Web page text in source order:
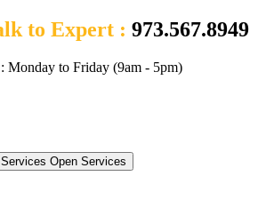
to Expert : 973.567.8949
Monday to Friday (9am - 5pm)
Open Services